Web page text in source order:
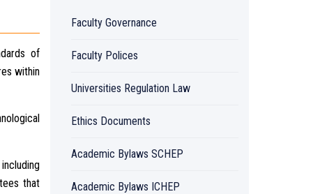
of
within
that
Faculty Governance
Faculty Polices
Universities Regulation Law
Ethics Documents
Academic Bylaws SCHEP
Academic Bylaws ICHEP